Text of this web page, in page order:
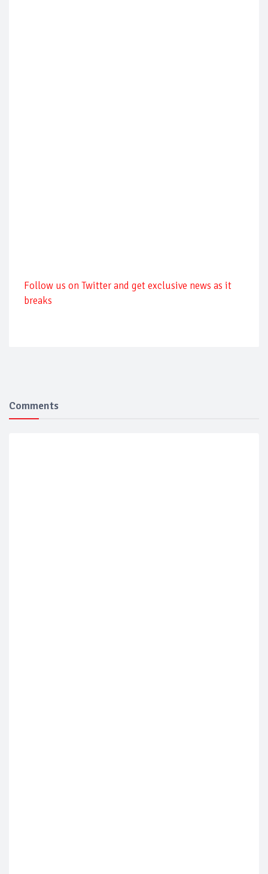
Follow us on Twitter and get exclusive news as it
breaks
Comments